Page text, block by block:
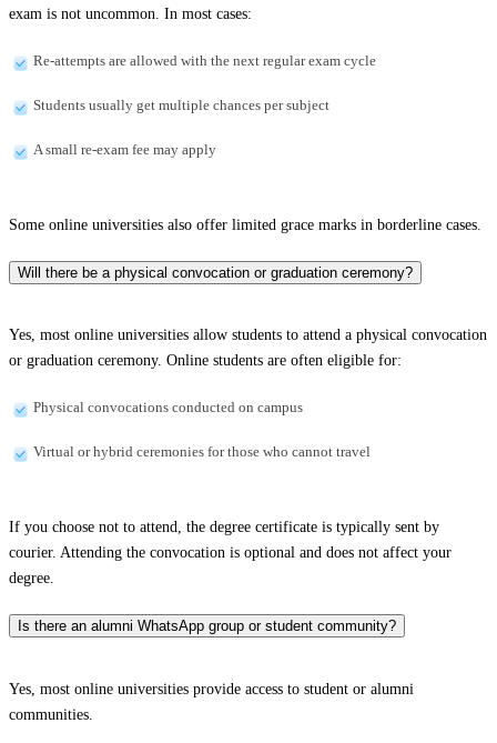
exam is not uncommon. In most cases:
Re-attempts are allowed with the next regular exam cycle
Students usually get multiple chances per subject
A small re-exam fee may apply
Some online universities also offer limited grace marks in borderline cases.
Will there be a physical convocation or graduation ceremony?
Yes, most online universities allow students to attend a physical convocation
or graduation ceremony. Online students are often eligible for:
Physical convocations conducted on campus
Virtual or hybrid ceremonies for those who cannot travel
If you choose not to attend, the degree certificate is typically sent by
courier. Attending the convocation is optional and does not affect your
degree.
Is there an alumni WhatsApp group or student community?
Yes, most online universities provide access to student or alumni
communities.